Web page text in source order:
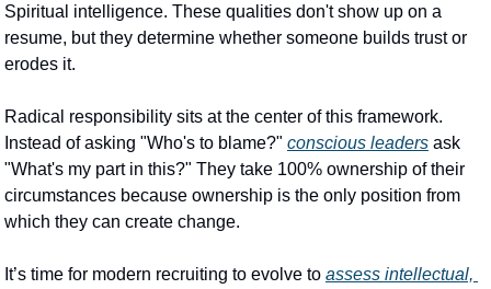
Spiritual intelligence. These qualities don't show up on a
resume, but they determine whether someone builds trust or
erodes it.
Radical responsibility sits at the center of this framework.
Instead of asking "Who's to blame?" conscious leaders ask
"What's my part in this?" They take 100% ownership of their
circumstances because ownership is the only position from
which they can create change.
It’s time for modern recruiting to evolve to assess intellectual,